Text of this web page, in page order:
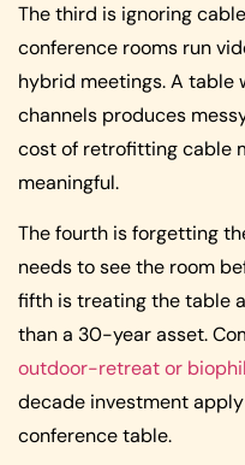
The third is ignoring
conference rooms run
hybrid meetings. A
channels produces
cost of retrofitting cable
meaningful.
The fourth is forgetting
needs to see the room
fifth is treating the table
than a 30-year asset.
outdoor-retreat or
decade investment
conference table.